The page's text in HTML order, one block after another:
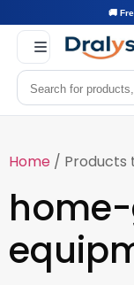
🚚
Home / Products